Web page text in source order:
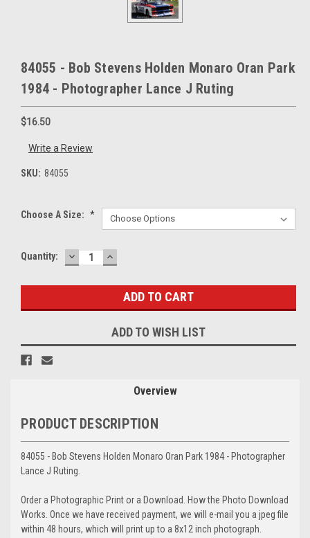
84055 - Bob Stevens Holden Monaro Oran Park
1984 - Photographer Lance J Ruting
$16.50
Write a Review
SKU: 84055
Choose A Size: *
Current
Quantity: DECREASE
QUANTITY:
INCREASE
QUANTITY:
ADD TO WISH LIST
Overview
PRODUCT DESCRIPTION
84055 - Bob Stevens Holden Monaro Oran Park 1984 - Photographer
Lance J Ruting.
Order a Photographic Print or a Download. How the Photo Download
Works. Once we have received payment, we will e-mail you a jpeg file
within 48 hours, which will print up to a 8x12 inch photograph.